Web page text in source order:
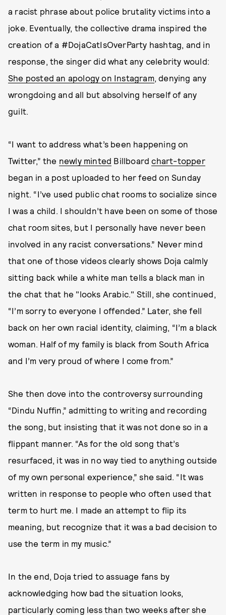
a racist phrase about police brutality victims into a
joke. Eventually, the collective drama inspired the
creation of a #DojaCatIsOverParty hashtag, and in
response, the singer did what any celebrity would:
She posted an apology on Instagram, denying any
wrongdoing and all but absolving herself of any
guilt.
“I want to address what’s been happening on
Twitter,” the newly minted Billboardchart-topper
began in a post uploaded to her feed on Sunday
night. “I’ve used public chat rooms to socialize since
I was a child. I shouldn’t have been on some of those
chat room sites, but I personally have never been
involved in any racist conversations.” Never mind
that one of those videos clearly shows Doja calmly
sitting back while a white man tells a black man in
the chat that he "looks Arabic." Still, she continued,
“I’m sorry to everyone I offended.” Later, she fell
back on her own racial identity, claiming, “I’m a black
woman. Half of my family is black from South Africa
and I’m very proud of where I come from.”
She then dove into the controversy surrounding
“Dindu Nuffin,” admitting to writing and recording
the song, but insisting that it was not done so in a
flippant manner. “As for the old song that’s
resurfaced, it was in no way tied to anything outside
of my own personal experience,” she said. “It was
written in response to people who often used that
term to hurt me. I made an attempt to flip its
meaning, but recognize that it was a bad decision to
use the term in my music.”
In the end, Doja tried to assuage fans by
acknowledging how bad the situation looks,
particularly coming less than two weeks after she